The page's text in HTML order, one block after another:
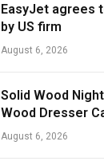
EasyJet agrees
by US firm
August 6, 2026
Solid Wood
Wood Dresser
August 6, 2026